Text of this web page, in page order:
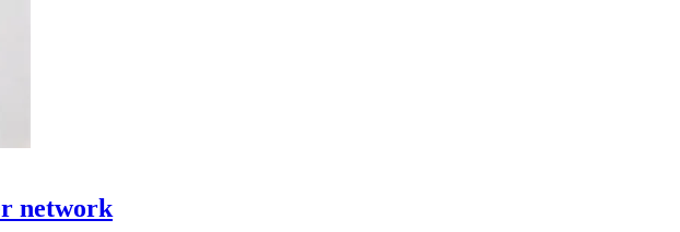
network